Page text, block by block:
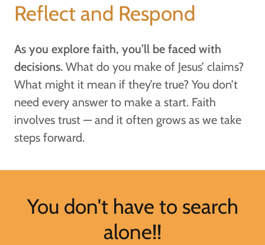
Reflect and Respond
As you explore faith, you’ll be faced with
decisions. What do you make of Jesus’ claims?
What might it mean if they’re true? You don’t
need every answer to make a start. Faith
involves trust — and it often grows as we take
steps forward.
You don't have to search
alone!!